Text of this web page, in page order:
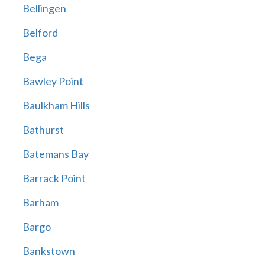
Bellingen
Belford
Bega
Bawley Point
Baulkham Hills
Bathurst
Batemans Bay
Barrack Point
Barham
Bargo
Bankstown